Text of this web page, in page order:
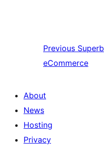
Previous Superb
eCommerce
About
News
Hosting
Privacy